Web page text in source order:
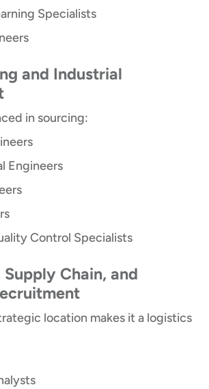
Specialists
and Industrial
in sourcing:
Engineers
Control Specialists
Chain, and
location makes it a logistics